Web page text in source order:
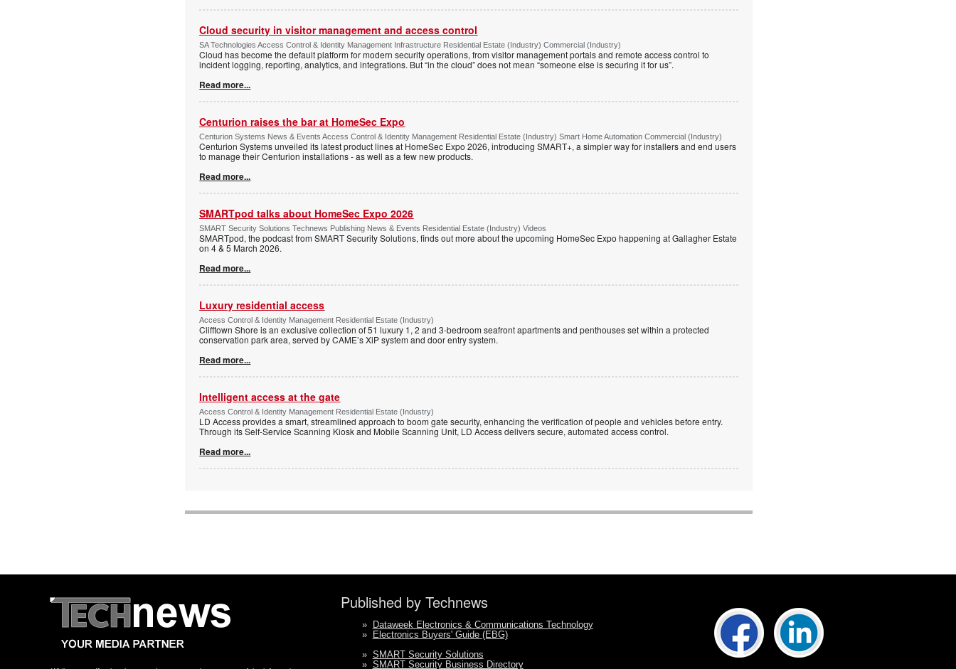
Cloud security in visitor management and access control
SA Technologies Access Control & Identity Management Infrastructure Residential Estate (Industry) Commercial (Industry)
Cloud has become the default platform for modern security operations, from visitor management portals and remote access control to
incident logging, reporting, analytics, and integrations. But “in the cloud” does not mean “someone else is securing it for us”.
Read more...
Centurion raises the bar at HomeSec Expo
Centurion Systems News & Events Access Control & Identity Management Residential Estate (Industry) Smart Home Automation Commercial (Industry)
Centurion Systems unveiled its latest product lines at HomeSec Expo 2026, introducing SMART+, a simpler way for installers and end users
to manage their Centurion installations - as well as a few new products.
Read more...
SMARTpod talks about HomeSec Expo 2026
SMART Security Solutions Technews Publishing News & Events Residential Estate (Industry) Videos
SMARTpod, the podcast from SMART Security Solutions, finds out more about the upcoming HomeSec Expo happening at Gallagher Estate
on 4 & 5 March 2026.
Read more...
Luxury residential access
Access Control & Identity Management Residential Estate (Industry)
Clifftown Shore is an exclusive collection of 51 luxury 1, 2 and 3-bedroom seafront apartments and penthouses set within a protected
conservation park area, served by CAME’s XiP system and door entry system.
Read more...
Intelligent access at the gate
Access Control & Identity Management Residential Estate (Industry)
LD Access provides a smart, streamlined approach to boom gate security, enhancing the verification of people and vehicles before entry.
Through its Self-Service Scanning Kiosk and Mobile Scanning Unit, LD Access delivers secure, automated access control.
Read more...
Published by Technews
» Dataweek Electronics & Communications Technology
» Electronics Buyers' Guide (EBG)
» SMART Security Solutions
» SMART Security Business Directory